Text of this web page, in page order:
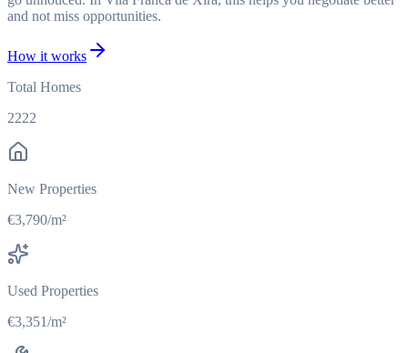
and not miss opportunities.
How it works
Total Homes
2222
New Properties
€3,790/m²
Used Properties
€3,351/m²